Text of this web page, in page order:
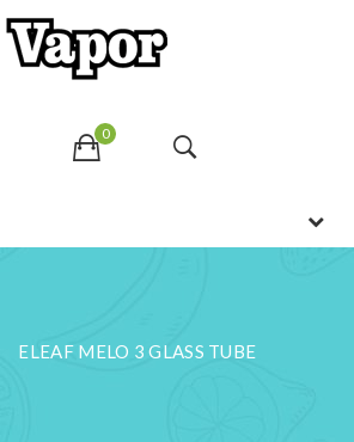
0
ELEAF MELO 3 GLASS TUBE